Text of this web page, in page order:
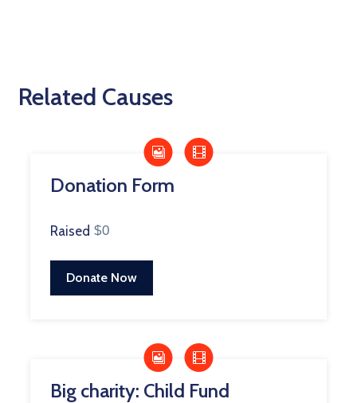
Related Causes
Donation Form
Raised $0
Donate Now
Big charity: Child Fund